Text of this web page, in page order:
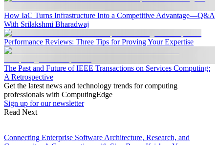
How IaC Turns Infrastructure Into a Competitive Advantage—Q&A
With Srilakshmi Bharadwaj
Performance Reviews: Three Tips for Proving Your Expertise
The Past and Future of IEEE Transactions on Services Computing:
A Retrospective
Get the latest news and technology trends for computing
professionals with ComputingEdge
Sign up for our newsletter
Read Next
Connecting Enterprise Software Architecture, Research, and